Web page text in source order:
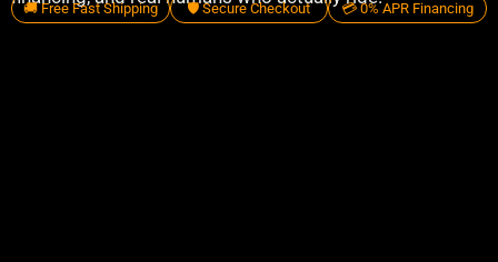
🚚 Free Fast Shipping 🛡️ Secure Checkout 💳 0% APR Financing